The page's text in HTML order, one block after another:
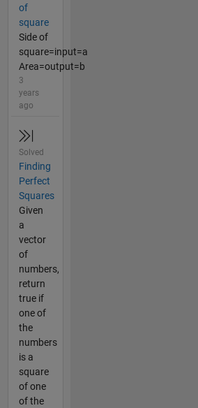
of
square
Side of
square=input=a
Area=output=b
3
years
ago
Solved
Finding
Perfect
Squares
Given
a
vector
of
numbers,
return
true if
one of
the
numbers
is a
square
of one
of the